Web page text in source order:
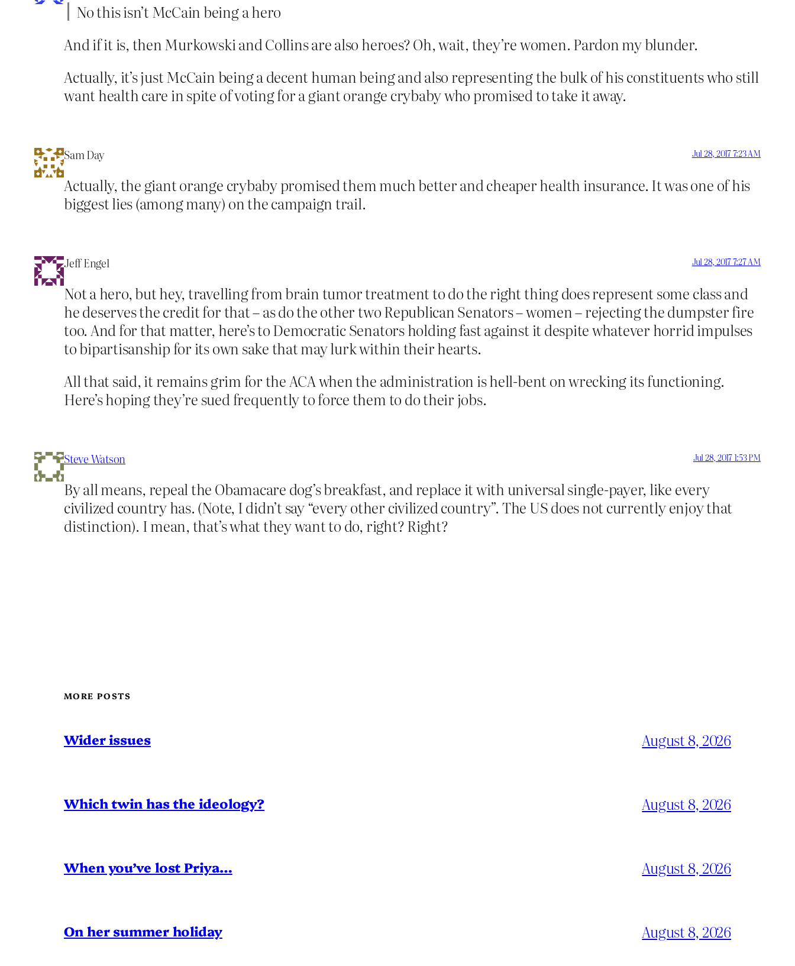
No this isn’t McCain being a hero
And if it is, then Murkowski and Collins are also heroes? Oh, wait, they’re women. Pardon my blunder.
Actually, it’s just McCain being a decent human being and also representing the bulk of his constituents who still
want health care in spite of voting for a giant orange crybaby who promised to take it away.
Sam Day Jul 28, 2017 7:23 AM
Actually, the giant orange crybaby promised them much better and cheaper health insurance. It was one of his
biggest lies (among many) on the campaign trail.
Jeff Engel Jul 28, 2017 7:27 AM
Not a hero, but hey, travelling from brain tumor treatment to do the right thing does represent some class and
he deserves the credit for that – as do the other two Republican Senators – women – rejecting the dumpster fire
too. And for that matter, here’s to Democratic Senators holding fast against it despite whatever horrid impulses
to bipartisanship for its own sake that may lurk within their hearts.
All that said, it remains grim for the ACA when the administration is hell-bent on wrecking its functioning.
Here’s hoping they’re sued frequently to force them to do their jobs.
Steve Watson Jul 28, 2017 1:53 PM
By all means, repeal the Obamacare dog’s breakfast, and replace it with universal single-payer, like every
civilized country has. (Note, I didn’t say “every other civilized country”. The US does not currently enjoy that
distinction). I mean, that’s what they want to do, right? Right?
MORE POSTS
Wider issues August 8, 2026
Which twin has the ideology? August 8, 2026
When you’ve lost Priya… August 8, 2026
On her summer holiday August 8, 2026